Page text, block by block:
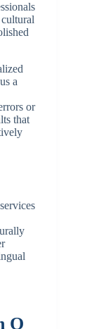
a
or
that
Q